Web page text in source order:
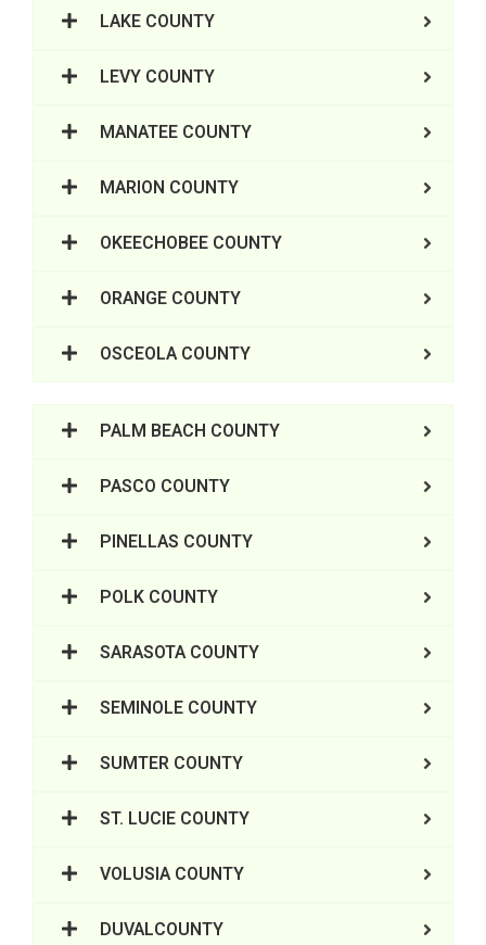
LAKE COUNTY
LEVY COUNTY
MANATEE COUNTY
MARION COUNTY
OKEECHOBEE COUNTY
ORANGE COUNTY
OSCEOLA COUNTY
PALM BEACH COUNTY
PASCO COUNTY
PINELLAS COUNTY
POLK COUNTY
SARASOTA COUNTY
SEMINOLE COUNTY
SUMTER COUNTY
ST. LUCIE COUNTY
VOLUSIA COUNTY
DUVALCOUNTY